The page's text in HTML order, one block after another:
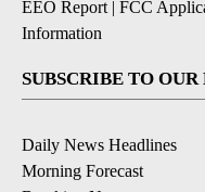
EEO Report | FCC
Information
SUBSCRIBE TO
Daily News Headlines
Morning Forecast